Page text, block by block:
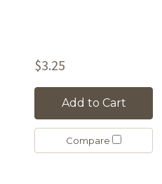
$3.25
Add to Cart
Compare